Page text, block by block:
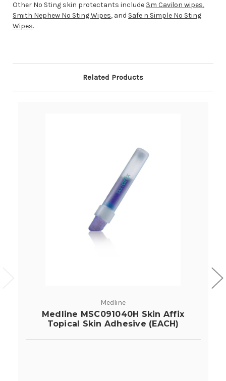
Other No Sting skin protectants include 3m Cavilon wipes,
Smith Nephew No Sting Wipes, and Safe n Simple No Sting
Wipes.
Related Products
Medline
Medline MSC091040H Skin Affix
Topical Skin Adhesive (EACH)